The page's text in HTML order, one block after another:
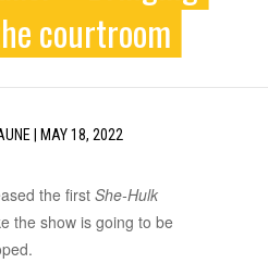
courtroom
| MAY 18, 2022
the first She-Hulk
the show is going to be